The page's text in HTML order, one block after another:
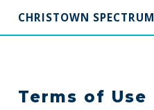
CHRISTOWN SPECTRUM
Terms of Use